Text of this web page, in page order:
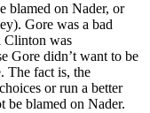
blamed on Nader, or
Gore was a bad
Clinton was
Gore didn’t want to be
The fact is, the
or run a better
be blamed on Nader.